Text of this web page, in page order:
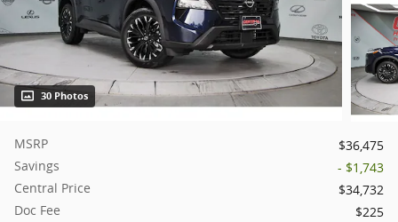
30 Photos
MSRP
$36,475
Savings
- $1,743
Central Price
$34,732
Doc Fee
$225